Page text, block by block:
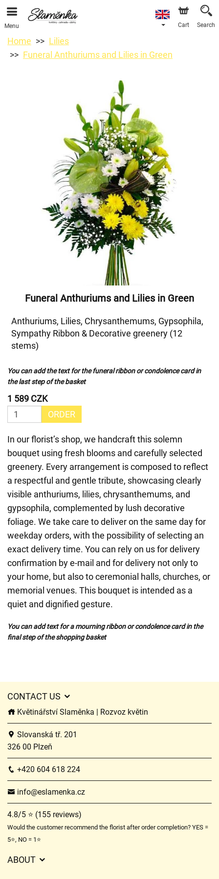
Menu Cart Search
Home
Lilies
Funeral Anthuriums and Lilies in Green
Funeral Anthuriums and Lilies in Green
Anthuriums, Lilies, Chrysanthemums, Gypsophila,
Sympathy Ribbon & Decorative greenery (12
stems)
You can add the text for the funeral ribbon or condolence card in
the last step of the basket
1 589 CZK
ORDER
In our florist’s shop, we handcraft this solemn
bouquet using fresh blooms and carefully selected
greenery. Every arrangement is composed to reflect
a respectful and gentle tribute, showcasing clearly
visible anthuriums, lilies, chrysanthemums, and
gypsophila, complemented by lush decorative
foliage. We take care to deliver on the same day for
weekday orders, with the possibility of selecting an
exact delivery time. You can rely on us for delivery
confirmation by e-mail and for delivery not only to
your home, but also to ceremonial halls, churches, or
memorial venues. This bouquet is intended as a
quiet and dignified gesture.
You can add text for a mourning ribbon or condolence card in the
final step of the shopping basket
CONTACT US
Květinářství Slaměnka | Rozvoz květin
Slovanská tř. 201
326 00 Plzeň
+420 604 618 224
info@eslamenka.cz
4.8/5 ⭐ (155 reviews)
Would the customer recommend the florist after order completion? YES =
5⭐, NO = 1⭐
ABOUT